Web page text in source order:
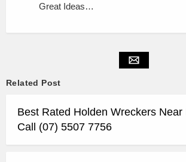
Great Ideas…
Related Post
Best Rated Holden Wreckers Near
Call (07) 5507 7756